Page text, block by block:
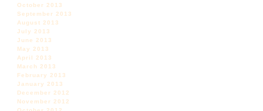
October 2013
September 2013
August 2013
July 2013
June 2013
May 2013
April 2013
March 2013
February 2013
January 2013
December 2012
November 2012